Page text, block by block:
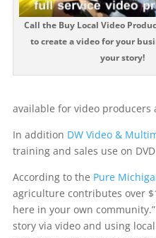
Call the Buy Local Video
to create a video for your
your story!
available for video
In addition DW Video &
training and sales use on
According to the Pure
agriculture contributes over
here in your own
story via video and using